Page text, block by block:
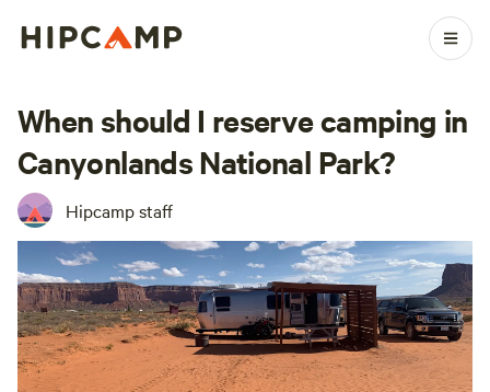
When should I reserve camping in
Canyonlands National Park?
Hipcamp staff